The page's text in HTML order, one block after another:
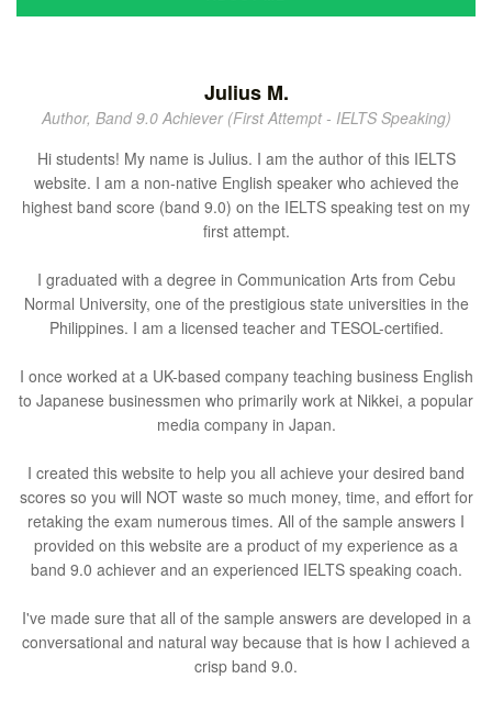
Julius M.
Author, Band 9.0 Achiever (First Attempt - IELTS Speaking)
Hi students! My name is Julius. I am the author of this IELTS
website. I am a non-native English speaker who achieved the
highest band score (band 9.0) on the IELTS speaking test on my
first attempt.
I graduated with a degree in Communication Arts from Cebu
Normal University, one of the prestigious state universities in the
Philippines. I am a licensed teacher and TESOL-certified.
I once worked at a UK-based company teaching business English
to Japanese businessmen who primarily work at Nikkei, a popular
media company in Japan.
I created this website to help you all achieve your desired band
scores so you will NOT waste so much money, time, and effort for
retaking the exam numerous times. All of the sample answers I
provided on this website are a product of my experience as a
band 9.0 achiever and an experienced IELTS speaking coach.
I've made sure that all of the sample answers are developed in a
conversational and natural way because that is how I achieved a
crisp band 9.0.